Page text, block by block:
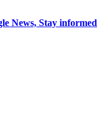
News, Stay informed